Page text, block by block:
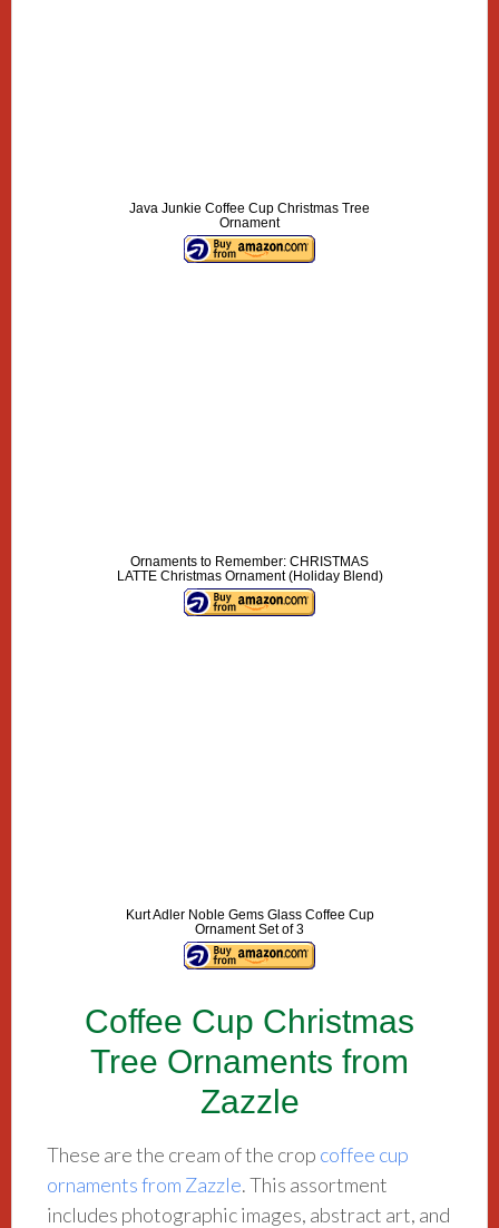
Java Junkie Coffee Cup Christmas Tree
Ornament
Ornaments to Remember: CHRISTMAS
LATTE Christmas Ornament (Holiday Blend)
Kurt Adler Noble Gems Glass Coffee Cup
Ornament Set of 3
Coffee Cup Christmas
Tree Ornaments from
Zazzle
These are the cream of the crop coffee cup
ornaments from Zazzle. This assortment
includes photographic images, abstract art, and